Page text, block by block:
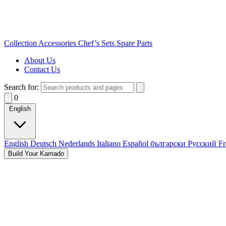
Collection Accessories Chef’s Sets Spare Parts
About Us
Contact Us
Search for:
0
English
English Deutsch Nederlands Italiano Español български Русский
Build Your Kamado